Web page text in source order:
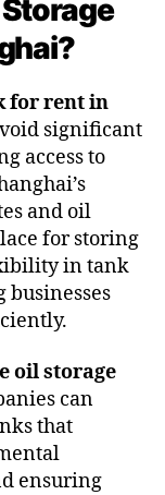
for rent in
significant
access to
and oil
for storing
in tank
businesses
oil storage
can
that
ensuring